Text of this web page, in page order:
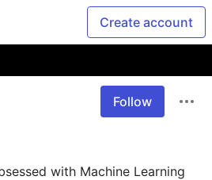
Create account
Follow
with Machine Learning